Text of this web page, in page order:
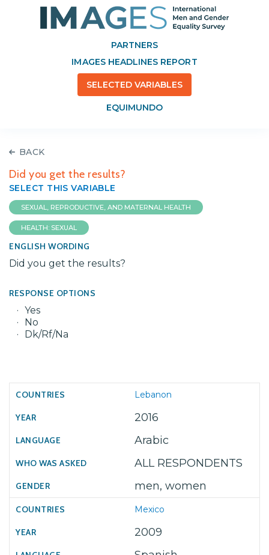
PARTNERS
IMAGES HEADLINES REPORT
SELECTED VARIABLES
EQUIMUNDO
BACK
Did you get the results?
SELECT THIS VARIABLE
SEXUAL, REPRODUCTIVE, AND MATERNAL HEALTH
HEALTH: SEXUAL
ENGLISH WORDING
Did you get the results?
RESPONSE OPTIONS
Yes
No
Dk/Rf/Na
Lebanon
2016
Arabic
ALL RESPONDENTS
men, women
Mexico
2009